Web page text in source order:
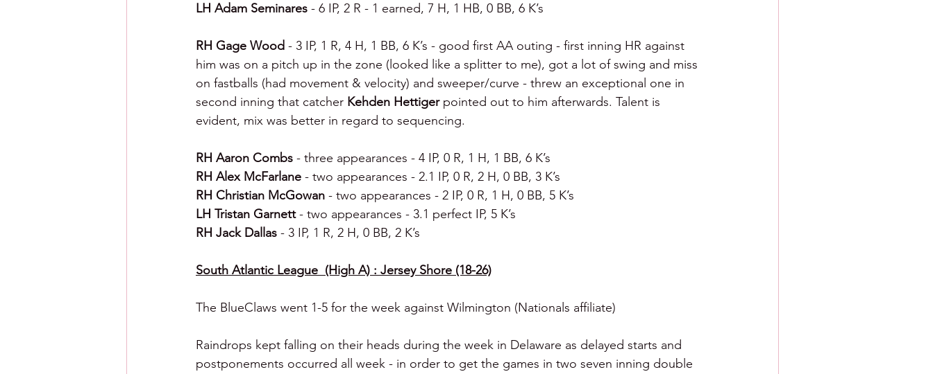
LH Adam Seminares - 6 IP, 2 R - 1 earned, 7 H, 1 HB, 0 BB, 6 K’s
RH Gage Wood - 3 IP, 1 R, 4 H, 1 BB, 6 K’s - good first AA outing - first inning HR against
him was on a pitch up in the zone (looked like a splitter to me), got a lot of swing and miss
on fastballs (had movement & velocity) and sweeper/curve - threw an exceptional one in
second inning that catcher Kehden Hettiger pointed out to him afterwards. Talent is
evident, mix was better in regard to sequencing.
RH Aaron Combs - three appearances - 4 IP, 0 R, 1 H, 1 BB, 6 K’s
RH Alex McFarlane - two appearances - 2.1 IP, 0 R, 2 H, 0 BB, 3 K’s
RH Christian McGowan - two appearances - 2 IP, 0 R, 1 H, 0 BB, 5 K’s
LH Tristan Garnett - two appearances - 3.1 perfect IP, 5 K’s
RH Jack Dallas - 3 IP, 1 R, 2 H, 0 BB, 2 K’s
South Atlantic League  (High A) : Jersey Shore (18-26)
The BlueClaws went 1-5 for the week against Wilmington (Nationals affiliate)
Raindrops kept falling on their heads during the week in Delaware as delayed starts and
postponements occurred all week - in order to get the games in two seven inning double